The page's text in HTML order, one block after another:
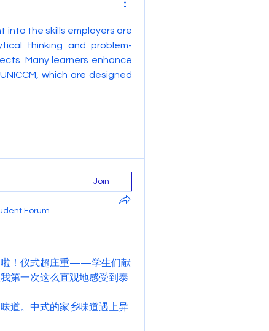
into the skills employers are
thinking and problem-
Many learners enhance
which are designed
Join
Forum
啦！仪式超庄重——学生们献
第一次这么直观地感受到泰
道。中式的家乡味道遇上异